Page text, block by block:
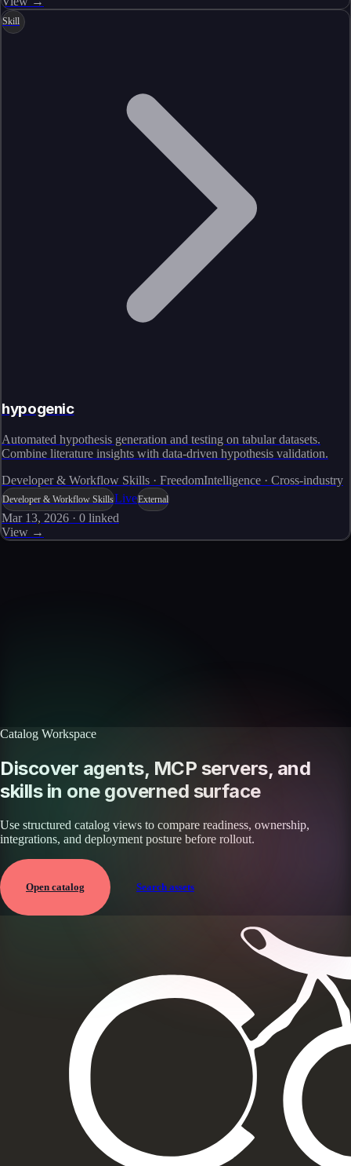
Skill
hypogenic
Automated hypothesis generation and testing on tabular datasets.
Combine literature insights with data-driven hypothesis validation.
Developer & Workflow Skills · FreedomIntelligence · Cross-industry
Developer & Workflow SkillsLiveExternal
Mar 13, 2026 · 0 linked
View →
Catalog Workspace
Discover agents, MCP servers, and
skills in one governed surface
Use structured catalog views to compare readiness, ownership,
integrations, and deployment posture before rollout.
Open catalog Search assets